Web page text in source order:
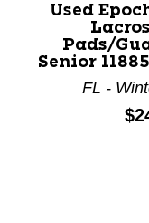
Used
Pads/
Senior
FL -